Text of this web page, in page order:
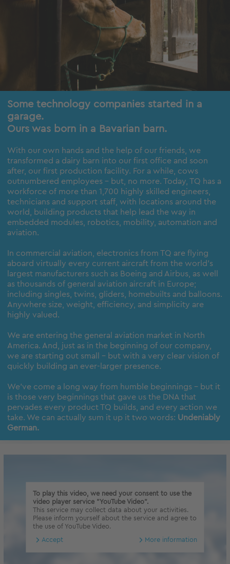
Some technology companies started in a
garage.
Ours was born in a Bavarian barn.
With our own hands and the help of our friends, we
transformed a dairy barn into our first office and soon
after, our first production facility. For a while, cows
outnumbered employees – but, no more. Today, TQ has a
workforce of more than 1,700 highly skilled engineers,
technicians and support staff, with locations around the
world, building products that help lead the way in
embedded modules, robotics, mobility, automation and
aviation.
In commercial aviation, electronics from TQ are flying
aboard virtually every current aircraft from the world’s
largest manufacturers such as Boeing and Airbus, as well
as thousands of general aviation aircraft in Europe;
including singles, twins, gliders, homebuilts and balloons.
Anywhere size, weight, efficiency, and simplicity are
highly valued.
We are entering the general aviation market in North
America. And, just as in the beginning of our company,
we are starting out small – but with a very clear vision of
quickly building an ever-larger presence.
We’ve come a long way from humble beginnings – but it
is those very beginnings that gave us the DNA that
pervades every product TQ builds, and every action we
take. We can actually sum it up it two words: Undeniably
German.
To play this video, we need your consent to use the
video player service "YouTube Video".
This service may collect data about your activities.
Please inform yourself about the service and agree to
the use of YouTube Video.
Accept More information